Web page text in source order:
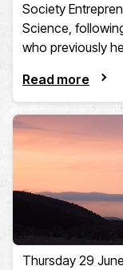
Society
Science,
who previously
Read more
Thursday 29